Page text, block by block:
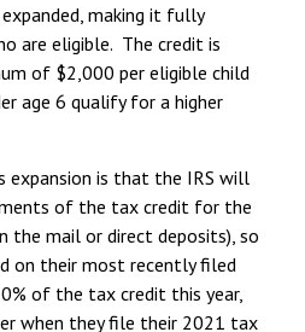
making it fully
are eligible. The credit is
of $2,000 per eligible child
age 6 qualify for a higher
expansion is that the IRS will
of the tax credit for the
the mail or direct deposits), so
on their most recently filed
of the tax credit this year,
when they file their 2021 tax